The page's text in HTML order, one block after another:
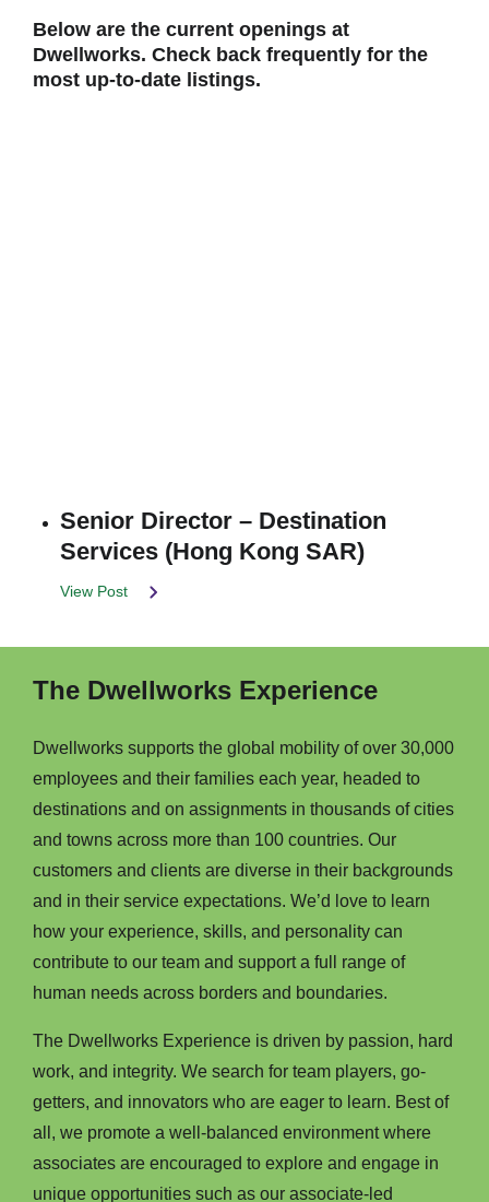
Below are the current openings at
Dwellworks. Check back frequently for the
most up-to-date listings.
Senior Director – Destination
Services (Hong Kong SAR)
View Post
The Dwellworks Experience
Dwellworks supports the global mobility of over 30,000
employees and their families each year, headed to
destinations and on assignments in thousands of cities
and towns across more than 100 countries. Our
customers and clients are diverse in their backgrounds
and in their service expectations. We’d love to learn
how your experience, skills, and personality can
contribute to our team and support a full range of
human needs across borders and boundaries.
The Dwellworks Experience is driven by passion, hard
work, and integrity. We search for team players, go-
getters, and innovators who are eager to learn. Best of
all, we promote a well-balanced environment where
associates are encouraged to explore and engage in
unique opportunities such as our associate-led